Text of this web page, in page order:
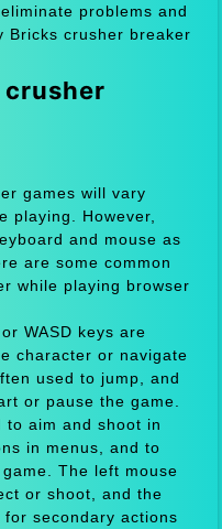
problems and
Bricks crusher breaker
crusher
games will vary
playing. However,
and mouse as
are some common
while playing browser
WASD keys are
character or navigate
used to jump, and
or pause the game.
to aim and shoot in
in menus, and to
The left mouse
or shoot, and the
secondary actions